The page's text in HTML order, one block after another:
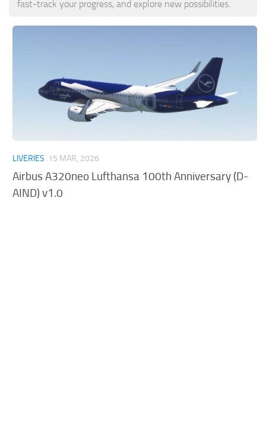
fast-track your progress, and explore new possibilities.
LIVERIES 15 MAR, 2026
Airbus A320neo Lufthansa 100th Anniversary (D-
AIND) v1.0